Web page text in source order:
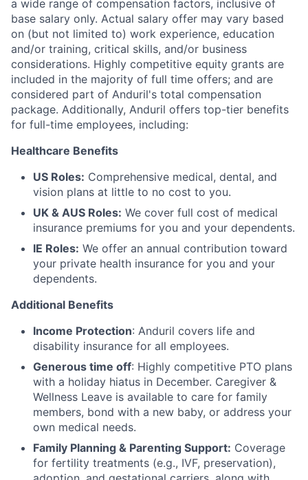
a wide range of compensation factors, inclusive of
base salary only. Actual salary offer may vary based
on (but not limited to) work experience, education
and/or training, critical skills, and/or business
considerations. Highly competitive equity grants are
included in the majority of full time offers; and are
considered part of Anduril's total compensation
package. Additionally, Anduril offers top-tier benefits
for full-time employees, including:
Healthcare Benefits
US Roles: Comprehensive medical, dental, and
vision plans at little to no cost to you.
UK & AUS Roles: We cover full cost of medical
insurance premiums for you and your dependents.
IE Roles: We offer an annual contribution toward
your private health insurance for you and your
dependents.
Additional Benefits
Income Protection: Anduril covers life and
disability insurance for all employees.
Generous time off: Highly competitive PTO plans
with a holiday hiatus in December. Caregiver &
Wellness Leave is available to care for family
members, bond with a new baby, or address your
own medical needs.
Family Planning & Parenting Support: Coverage
for fertility treatments (e.g., IVF, preservation),